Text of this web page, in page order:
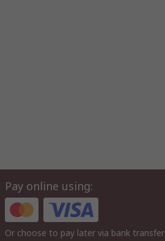
Pay online using:
Or choose to pay later via bank transfer